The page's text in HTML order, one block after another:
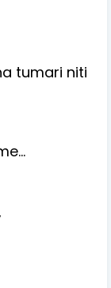
tumari niti